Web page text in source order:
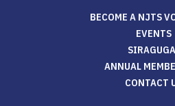
BECOME A NJTS
EVENTS
ANNUAL
CONTACT